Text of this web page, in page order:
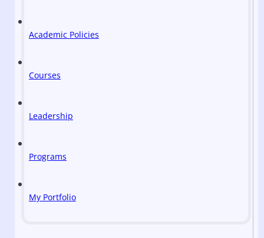
Academic Policies
Courses
Leadership
Programs
My Portfolio